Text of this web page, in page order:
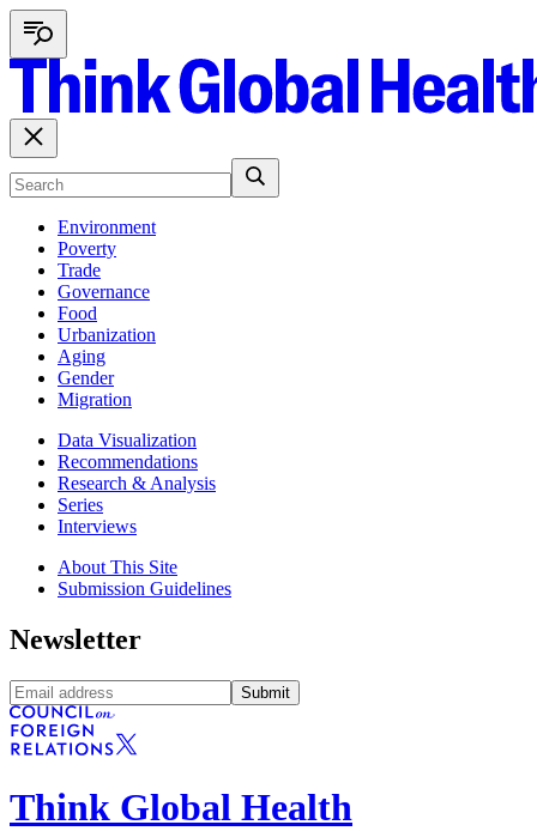
Environment
Poverty
Trade
Governance
Food
Urbanization
Aging
Gender
Migration
Data Visualization
Recommendations
Research & Analysis
Series
Interviews
About This Site
Submission Guidelines
Newsletter
Submit
Think Global Health